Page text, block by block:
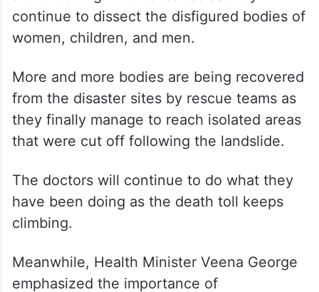
victims. They had to collect samples of
these organs for DNA analysis to identify
The doctors are working without rest and
are under high mental stress as they
continue to dissect the disfigured bodies of
More and more bodies are being recovered
from the disaster sites by rescue teams as
that were cut off following the landslide.